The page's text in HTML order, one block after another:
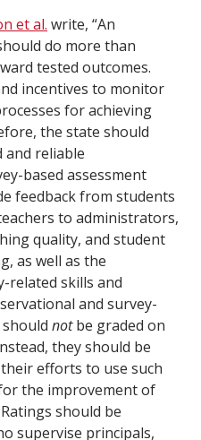
et al. write, “An
do more than
tested outcomes.
incentives to monitor
for achieving
the state should
and reliable
based assessment
feedback from students
to administrators,
quality, and student
as well as the
related skills and
and survey-
notbe graded on
they should be
efforts to use such
the improvement of
should be
supervise principals,